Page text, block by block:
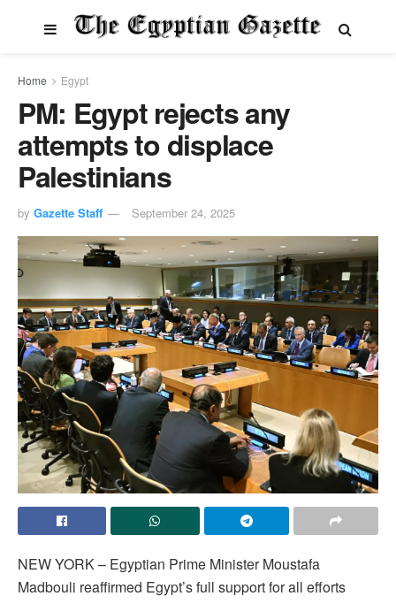
Home Egypt
PM: Egypt rejects any
attempts to displace
Palestinians
by Gazette Staff September 24, 2025
NEW YORK – Egyptian Prime Minister Moustafa
Madbouli reaffirmed Egypt’s full support for all efforts